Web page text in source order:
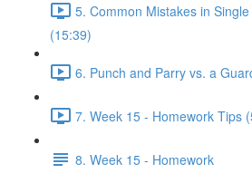
5. Common Mistakes in
(15:39)
6. Punch and Parry vs. a
7. Week 15 - Homework Tips
8. Week 15 - Homework